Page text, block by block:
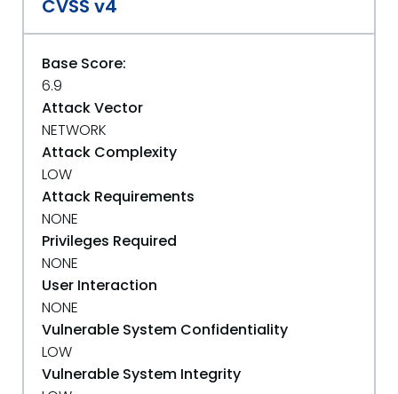
CVSS v4
Base Score:
6.9
Attack Vector
NETWORK
Attack Complexity
LOW
Attack Requirements
NONE
Privileges Required
NONE
User Interaction
NONE
Vulnerable System Confidentiality
LOW
Vulnerable System Integrity